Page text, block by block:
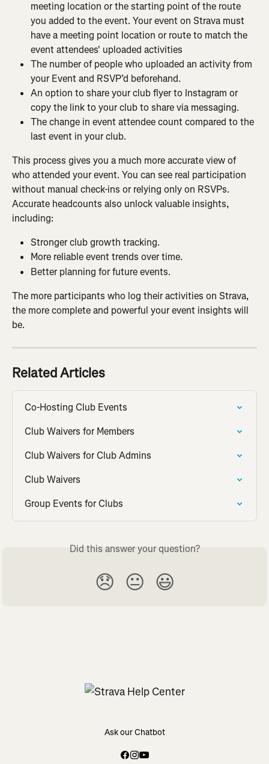
meeting location or the starting point of the route
you added to the event. Your event on Strava must
have a meeting point location or route to match the
event attendees' uploaded activities
The number of people who uploaded an activity from
your Event and RSVP’d beforehand.
An option to share your club flyer to Instagram or
copy the link to your club to share via messaging.
The change in event attendee count compared to the
last event in your club.
This process gives you a much more accurate view of
who attended your event. You can see real participation
without manual check-ins or relying only on RSVPs.
Accurate headcounts also unlock valuable insights,
including:
Stronger club growth tracking.
More reliable event trends over time.
Better planning for future events.
The more participants who log their activities on Strava,
the more complete and powerful your event insights will
be.
Related Articles
Co-Hosting Club Events
Club Waivers for Members
Club Waivers for Club Admins
Club Waivers
Group Events for Clubs
Did this answer your question?
😞 😐 😃
Ask our Chatbot